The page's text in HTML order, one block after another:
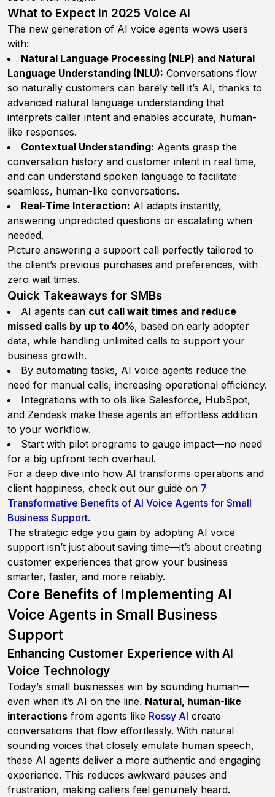
What to Expect in 2025 Voice AI
The new generation of AI voice agents wows users
with:
Natural Language Processing (NLP) and Natural
Language Understanding (NLU): Conversations flow
so naturally customers can barely tell it’s AI, thanks to
advanced natural language understanding that
interprets caller intent and enables accurate, human-
like responses.
Contextual Understanding: Agents grasp the
conversation history and customer intent in real time,
and can understand spoken language to facilitate
seamless, human-like conversations.
Real-Time Interaction: AI adapts instantly,
answering unpredicted questions or escalating when
needed.
Picture answering a support call perfectly tailored to
the client’s previous purchases and preferences, with
zero wait times.
Quick Takeaways for SMBs
AI agents can cut call wait times and reduce
missed calls by up to 40%, based on early adopter
data, while handling unlimited calls to support your
business growth.
By automating tasks, AI voice agents reduce the
need for manual calls, increasing operational efficiency.
Integrations with to ols like Salesforce, HubSpot,
and Zendesk make these agents an effortless addition
to your workflow.
Start with pilot programs to gauge impact—no need
for a big upfront tech overhaul.
For a deep dive into how AI transforms operations and
client happiness, check out our guide on 7
Transformative Benefits of AI Voice Agents for Small
Business Support.
The strategic edge you gain by adopting AI voice
support isn’t just about saving time—it’s about creating
customer experiences that grow your business
smarter, faster, and more reliably.
Core Benefits of Implementing AI
Voice Agents in Small Business
Support
Enhancing Customer Experience with AI
Voice Technology
Today’s small businesses win by sounding human—
even when it’s AI on the line. Natural, human-like
interactions from agents like Rossy AI create
conversations that flow effortlessly. With natural
sounding voices that closely emulate human speech,
these AI agents deliver a more authentic and engaging
experience. This reduces awkward pauses and
frustration, making callers feel genuinely heard.